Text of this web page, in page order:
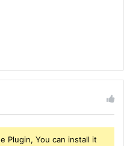
Plugin, You can install it